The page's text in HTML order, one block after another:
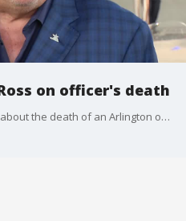
on officer's death
Arlington Mayor Jim Ross speaks about the death of an Arlington officer after a deadly crash on Thursday morning.